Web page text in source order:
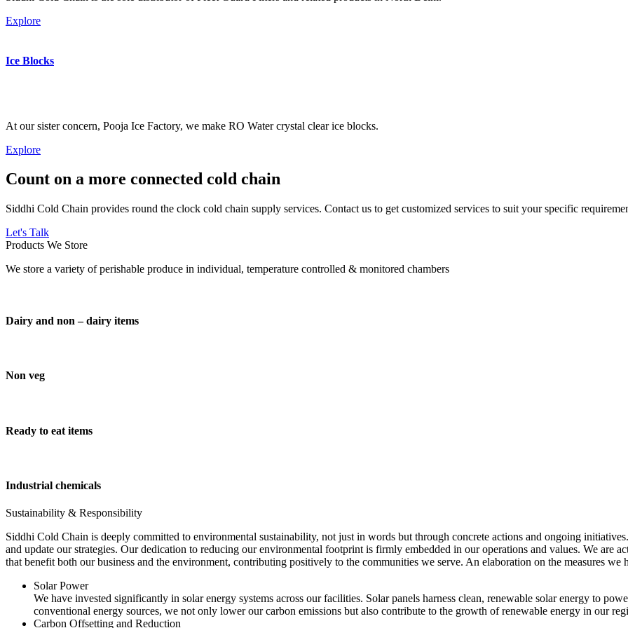
Explore
Ice Blocks
At our sister concern, Pooja Ice Factory, we make RO Water crystal clear ice blocks.
Explore
Count on a more connected cold chain
Siddhi Cold Chain provides round the clock cold chain supply services. Contact us to get customized services to suit your specific
Let's Talk
Products We Store
We store a variety of perishable produce in individual, temperature controlled & monitored chambers
Dairy and non – dairy items
Non veg
Ready to eat items
Industrial chemicals
Sustainability & Responsibility
Siddhi Cold Chain is deeply committed to environmental sustainability, not just in words but through concrete actions and ongoing
and update our strategies. Our dedication to reducing our environmental footprint is firmly embedded in our operations and values. We are
that benefit both our business and the environment, contributing positively to the communities we serve. An elaboration on the measures we
Solar Power
We have invested significantly in solar energy systems across our facilities. Solar panels harness clean, renewable solar energy to
conventional energy sources, we not only lower our carbon emissions but also contribute to the growth of renewable energy in our
Carbon Offsetting and Reduction